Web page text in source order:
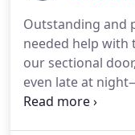
Outstanding and
needed help
our sectional
even late at
attitude and